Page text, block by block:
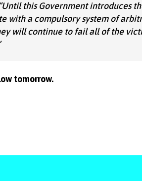
“Until this Government introduces
with a compulsory system of
will continue to fail all of the
tomorrow.